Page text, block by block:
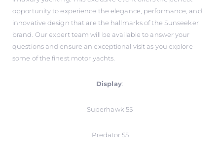
opportunity to experience the elegance, performance, and
innovative design that are the hallmarks of the Sunseeker
brand. Our expert team will be available to answer your
questions and ensure an exceptional visit as you explore
some of the finest motor yachts.
Display:
Superhawk 55
Predator 55